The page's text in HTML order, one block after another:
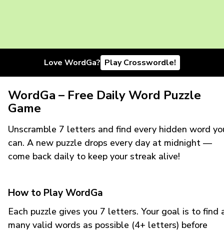
Love WordGa? Play Crosswordle!
WordGa – Free Daily Word Puzzle
Game
Unscramble 7 letters and find every hidden word
can. A new puzzle drops every day at midnight —
come back daily to keep your streak alive!
How to Play WordGa
Each puzzle gives you 7 letters. Your goal is to find
many valid words as possible (4+ letters) before